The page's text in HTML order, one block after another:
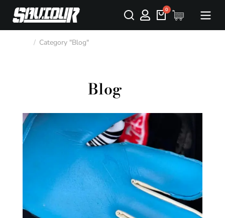
You are here:
Category "Blog"
Blog